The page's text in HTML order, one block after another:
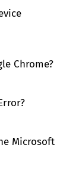
Chrome?
Microsoft